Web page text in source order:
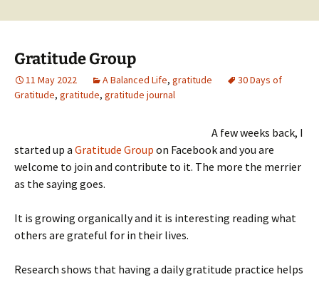
Gratitude Group
11 May 2022 A Balanced Life, gratitude
30 Days of
Gratitude, gratitude, gratitude journal
A few weeks back, I
started up a Gratitude Group on Facebook and you are
welcome to join and contribute to it. The more the merrier
as the saying goes.
It is growing organically and it is interesting reading what
others are grateful for in their lives.
Research shows that having a daily gratitude practice helps